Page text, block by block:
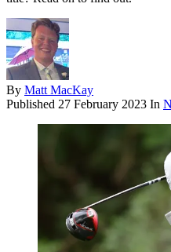
By Matt MacKay
Published 27 February 2023 In